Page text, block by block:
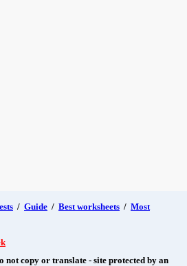
/ Guide / Best worksheets / Most
not copy or translate - site protected by an